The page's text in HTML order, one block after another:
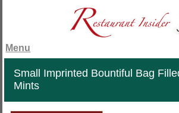
Menu
Small Imprinted Bountiful Bag
Mints